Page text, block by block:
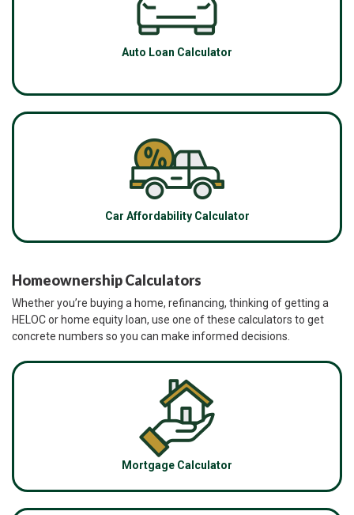
Auto Loan Calculator
Car Affordability Calculator
Homeownership Calculators
Whether you’re buying a home, refinancing, thinking of getting a
HELOC or home equity loan, use one of these calculators to get
concrete numbers so you can make informed decisions.
Mortgage Calculator